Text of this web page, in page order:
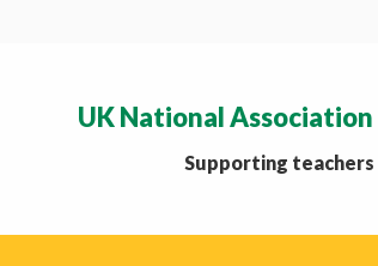
UK National
Supporting teachers